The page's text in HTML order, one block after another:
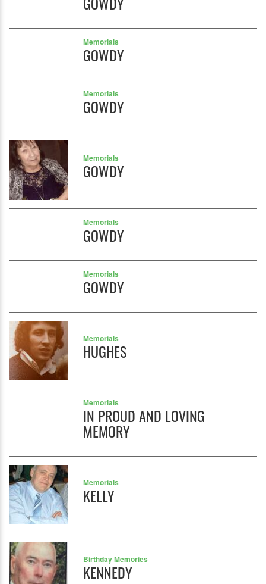
Memorials
GOWDY
Memorials
GOWDY
Memorials
GOWDY
Memorials
GOWDY
Memorials
GOWDY
Memorials
HUGHES
Memorials
IN PROUD AND LOVING
MEMORY
Memorials
KELLY
Birthday Memories
KENNEDY